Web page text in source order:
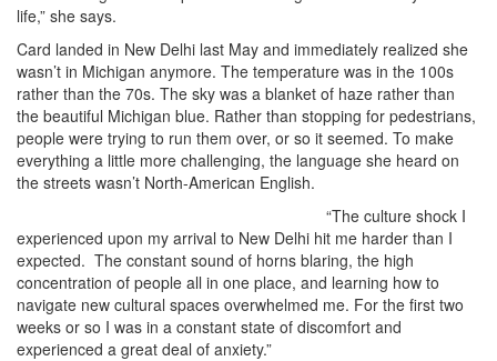
life,” she says.
Card landed in New Delhi last May and immediately realized she
wasn’t in Michigan anymore. The temperature was in the 100s
rather than the 70s. The sky was a blanket of haze rather than
the beautiful Michigan blue. Rather than stopping for pedestrians,
people were trying to run them over, or so it seemed. To make
everything a little more challenging, the language she heard on
the streets wasn’t North-American English.
“The culture shock I
experienced upon my arrival to New Delhi hit me harder than I
expected. The constant sound of horns blaring, the high
concentration of people all in one place, and learning how to
navigate new cultural spaces overwhelmed me. For the first two
weeks or so I was in a constant state of discomfort and
experienced a great deal of anxiety.”